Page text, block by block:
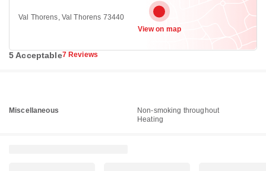
Val Thorens, Val Thorens 73440
View on map
5 Acceptable7 Reviews
Miscellaneous
Non-smoking throughout
Heating